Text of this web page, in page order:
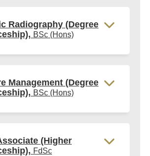
Radiography (Degree
BSc (Hons)
Management (Degree
BSc (Hons)
(Higher
FdSc